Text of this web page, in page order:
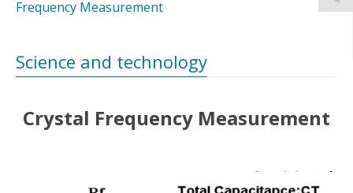
Frequency Measurement
Science and technology
Crystal Frequency Measurement